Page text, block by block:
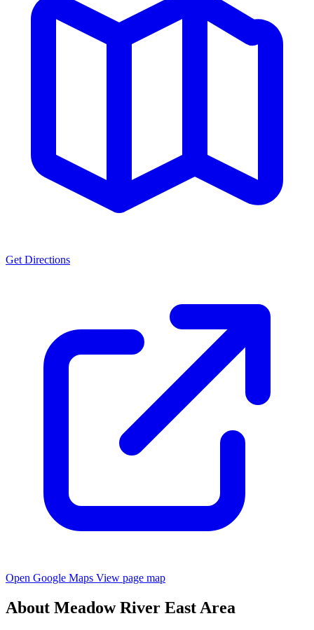
Get Directions
Open Google Maps View page map
About Meadow River East Area